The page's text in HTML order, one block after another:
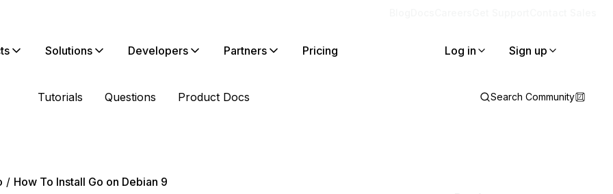
Solutions Developers Partners Pricing Log in Sign up
Tutorials Questions Product Docs Search Community
How To Install Go on Debian 9